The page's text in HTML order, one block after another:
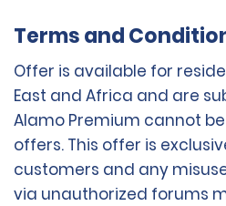
Terms and
Offer is available for
East and Africa and are
Alamo Premium cannot
offers. This offer is
customers and any
via unauthorized forums